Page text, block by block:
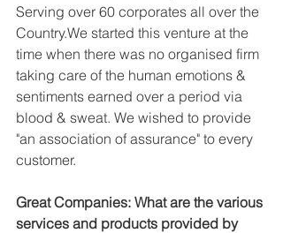
Serving over 60 corporates all over the
Country.We started this venture at the
time when there was no organised firm
taking care of the human emotions &
sentiments earned over a period via
blood & sweat. We wished to provide
"an association of assurance" to every
customer.
Great Companies: What are the various
services and products provided by